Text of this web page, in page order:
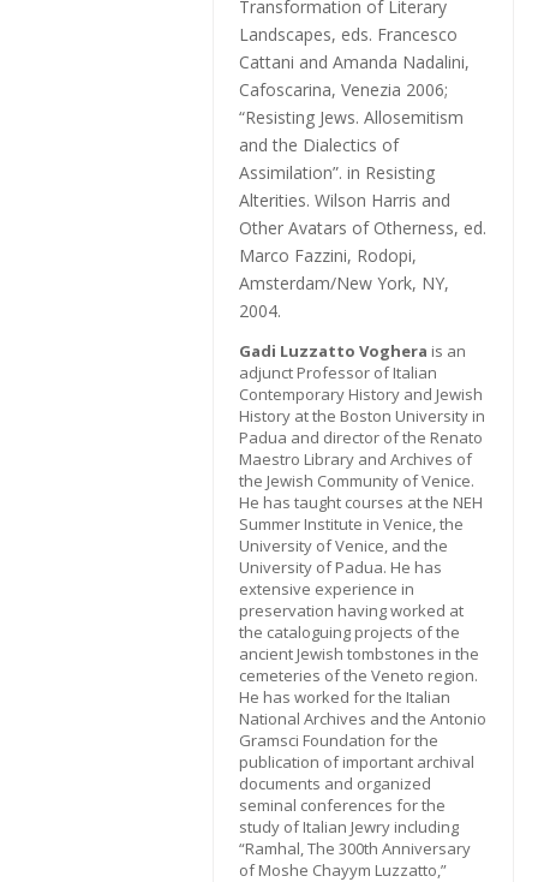
Transformation of Literary
Landscapes, eds. Francesco
Cattani and Amanda Nadalini,
Cafoscarina, Venezia 2006;
“Resisting Jews. Allosemitism
and the Dialectics of
Assimilation”. in Resisting
Alterities. Wilson Harris and
Other Avatars of Otherness, ed.
Marco Fazzini, Rodopi,
Amsterdam/New York, NY,
2004.
Gadi Luzzatto Voghera is an
adjunct Professor of Italian
Contemporary History and Jewish
History at the Boston University in
Padua and director of the Renato
Maestro Library and Archives of
the Jewish Community of Venice.
He has taught courses at the NEH
Summer Institute in Venice, the
University of Venice, and the
University of Padua. He has
extensive experience in
preservation having worked at
the cataloguing projects of the
ancient Jewish tombstones in the
cemeteries of the Veneto region.
He has worked for the Italian
National Archives and the Antonio
Gramsci Foundation for the
publication of important archival
documents and organized
seminal conferences for the
study of Italian Jewry including
“Ramhal, The 300th Anniversary
of Moshe Chayym Luzzatto,”